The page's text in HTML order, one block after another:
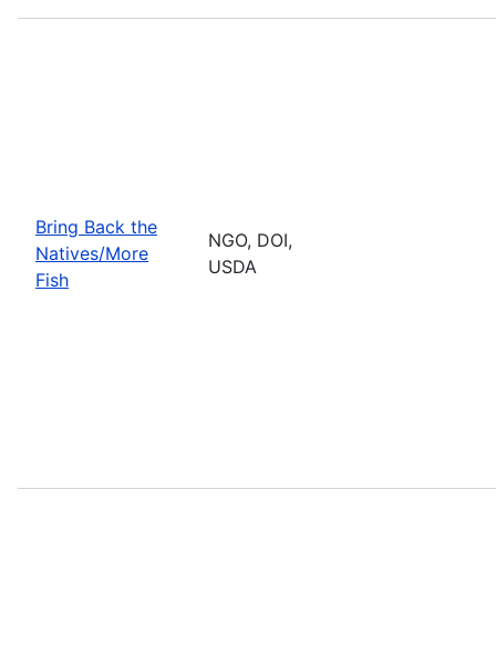
Bring Back the
Natives/More
Fish
NGO, DOI,
USDA